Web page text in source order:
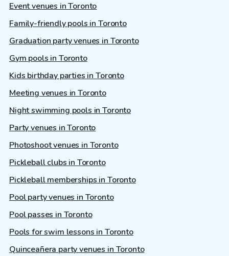
Event venues in Toronto
Family-friendly pools in Toronto
Graduation party venues in Toronto
Gym pools in Toronto
Kids birthday parties in Toronto
Meeting venues in Toronto
Night swimming pools in Toronto
Party venues in Toronto
Photoshoot venues in Toronto
Pickleball clubs in Toronto
Pickleball memberships in Toronto
Pool party venues in Toronto
Pool passes in Toronto
Pools for swim lessons in Toronto
Quinceañera party venues in Toronto